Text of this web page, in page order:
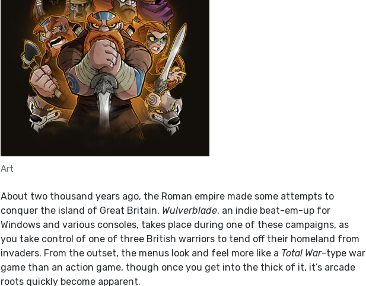
Art
About two thousand years ago, the Roman empire made some attempts to
conquer the island of Great Britain. Wulverblade, an indie beat-em-up for
Windows and various consoles, takes place during one of these campaigns, as
you take control of one of three British warriors to tend off their homeland from
invaders. From the outset, the menus look and feel more like a Total War-type war
game than an action game, though once you get into the thick of it, it’s arcade
roots quickly become apparent.